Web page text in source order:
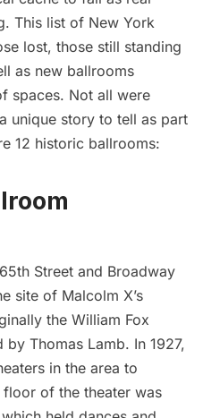
This list of New York
lost, those still standing
as new ballrooms
spaces. Not all were
unique story to tell as part
12 historic ballrooms:
Street and Broadway
site of Malcolm X’s
the William Fox
Thomas Lamb. In 1927,
in the area to
of the theater was